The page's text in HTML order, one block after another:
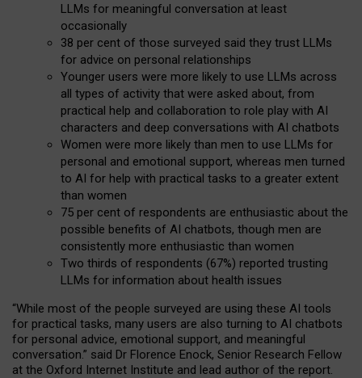
LLMs for meaningful conversation at least
occasionally
38 per cent of those surveyed said they trust LLMs
for advice on personal relationships
Younger users were more likely to use LLMs across
all types of activity that were asked about, from
practical help and collaboration to role play with AI
characters and deep conversations with AI chatbots
Women were more likely than men to use LLMs for
personal and emotional support, whereas men turned
to AI for help with practical tasks to a greater extent
than women
75 per cent of respondents are enthusiastic about the
possible benefits of AI chatbots, though men are
consistently more enthusiastic than women
Two thirds of respondents (67%) reported trusting
LLMs for information about health issues
“While most of the people surveyed are using these AI tools
for practical tasks, many users are also turning to AI chatbots
for personal advice, emotional support, and meaningful
conversation.” said Dr Florence Enock, Senior Research Fellow
at the Oxford Internet Institute and lead author of the report.